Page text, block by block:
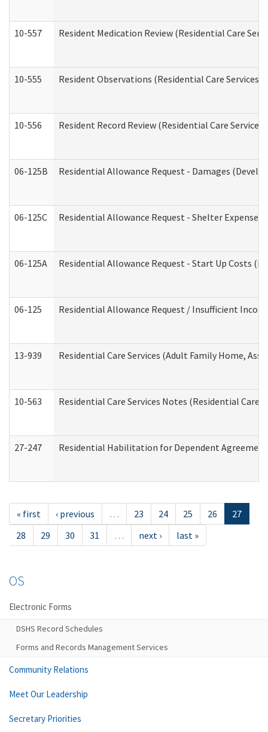
10-557 Resident Medication Review (Residential Care
10-555 Resident Observations (Residential Care Services)
10-556 Resident Record Review (Residential Care Services)
06-125B Residential Allowance Request - Damages
06-125C Residential Allowance Request - Shelter
06-125A Residential Allowance Request - Start Up Costs
06-125 Residential Allowance Request / Insufficient
13-939 Residential Care Services (Adult Family Home,
10-563 Residential Care Services Notes (Residential Care
27-247 Residential Habilitation for Dependent
« first ‹ previous … 23 24 25 26
27
28
29 30 31 … next › last »
OS
Electronic Forms
DSHS Record Schedules
Forms and Records Management Services
Community Relations
Meet Our Leadership
Secretary Priorities